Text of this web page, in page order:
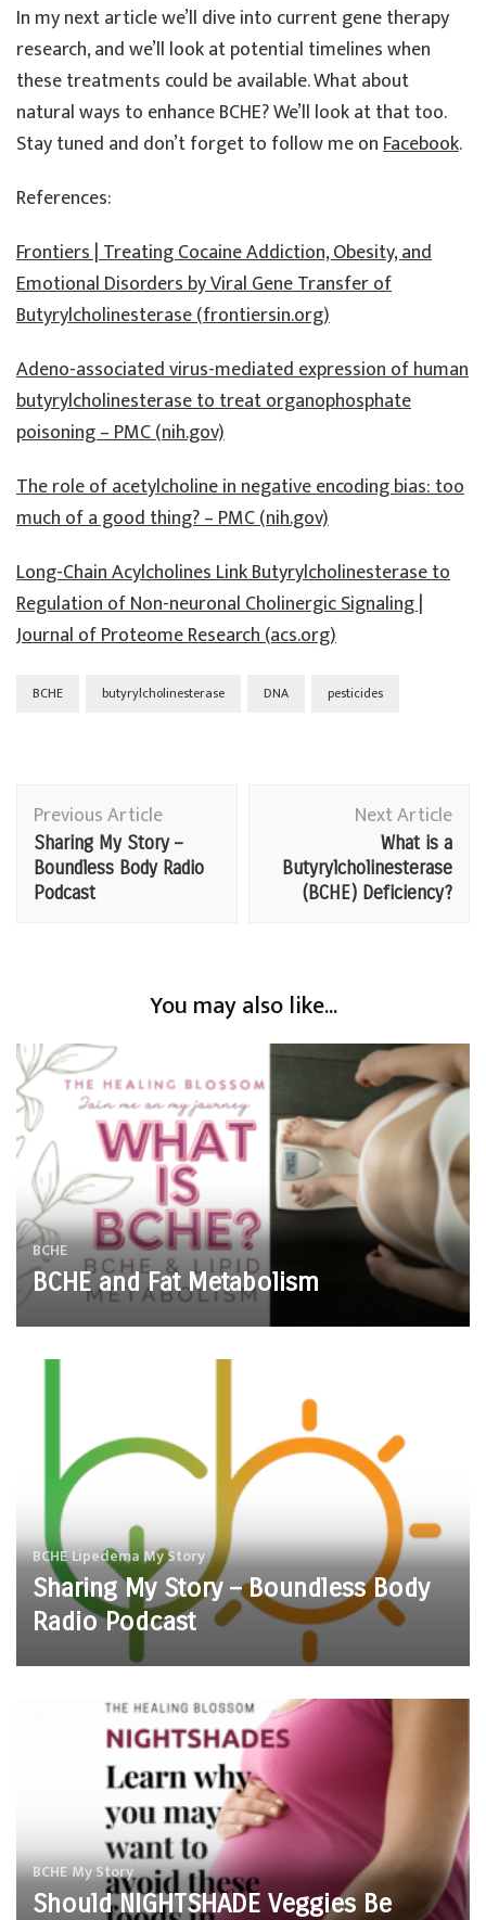
In my next article we’ll dive into current gene therapy
research, and we’ll look at potential timelines when
these treatments could be available. What about
natural ways to enhance BCHE? We’ll look at that too.
Stay tuned and don’t forget to follow me onFacebook.
References:
Frontiers | Treating Cocaine Addiction, Obesity, and
Emotional Disorders by Viral Gene Transfer of
Butyrylcholinesterase (frontiersin.org)
Adeno-associated virus-mediated expression of human
butyrylcholinesterase to treat organophosphate
poisoning – PMC (nih.gov)
The role of acetylcholine in negative encoding bias: too
much of a good thing? – PMC (nih.gov)
Long-Chain Acylcholines Link Butyrylcholinesterase to
Regulation of Non-neuronal Cholinergic Signaling |
Journal of Proteome Research (acs.org)
BCHE butyrylcholinesterase DNA pesticides
Post
Navigation
Previous Article
Sharing My Story –
Boundless Body Radio
Podcast
Next Article
What is a
Butyrylcholinesterase
(BCHE) Deficiency?
You may also like...
BCHE
BCHE and Fat Metabolism
BCHELipedemaMy Story
Sharing My Story – Boundless Body
Radio Podcast
BCHEMy Story
Should NIGHTSHADE Veggies Be